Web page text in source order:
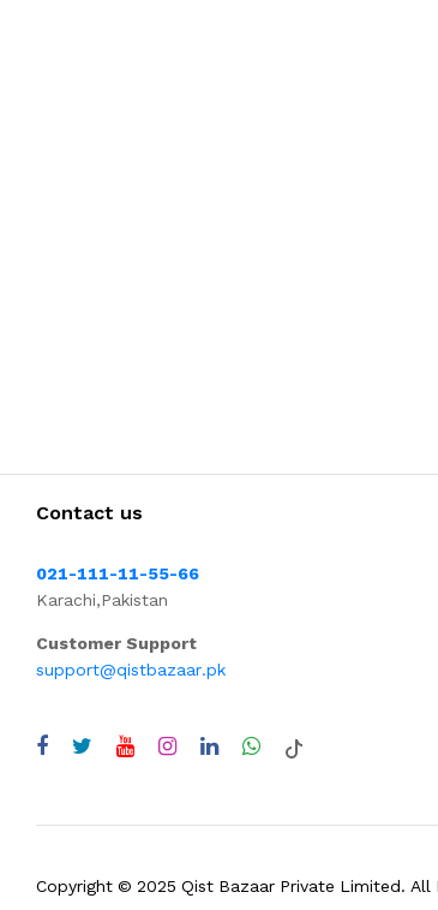
Contact us
021-111-11-55-66
Karachi,Pakistan
Customer Support
support@qistbazaar.pk
Copyright © 2025 Qist Bazaar Private Limited. All